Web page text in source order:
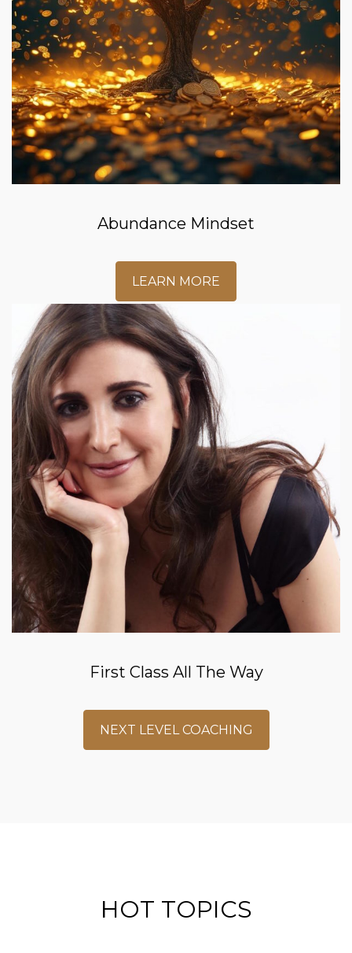
Abundance Mindset
LEARN MORE
First Class All The Way
NEXT LEVEL COACHING
HOT TOPICS